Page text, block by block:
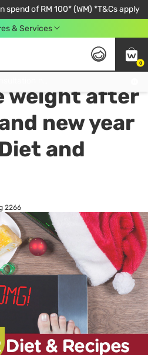
spend of RM 100* (WM) *T&Cs apply
& Services
0
weight after
new year
and
2266